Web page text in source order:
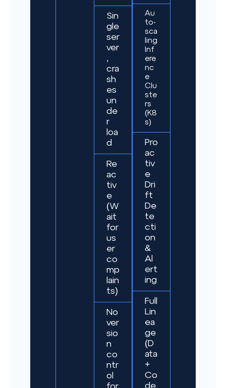
Sin
gle
ser
ver
,
cra
sh
es
un
de
r
loa
d
Re
ac
tiv
e
(W
ait
for
us
er
co
mp
lain
ts)
No
ver
sio
n
co
ntr
ol
Au
to-
sca
ling
Inf
ere
nc
e
Clu
ste
rs
(K8
s)
Pro
ac
tiv
e
Dri
ft
De
te
cti
on
&
Al
ert
ing
Full
Lin
ea
ge
(D
ata
+
Co
de